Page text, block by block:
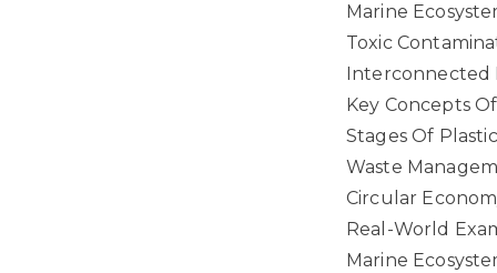
Marine
Toxic
Interconnected
Key Concepts
Stages Of
Waste
Circular
Real-World
Marine